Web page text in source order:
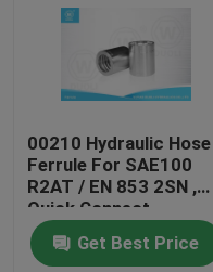
00210 Hydraulic Hose
Ferrule For SAE100
R2AT / EN 853 2SN ,
Quick Connect
Hydraulic Fittings
Get Best Price